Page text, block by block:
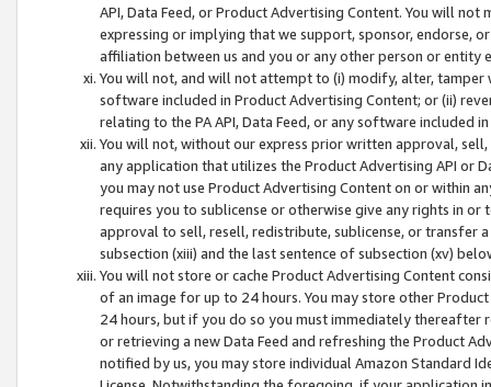
API, Data Feed, or Product Advertising Content. You will
expressing or implying that we support, sponsor, endorse,
affiliation between us and you or any other person or entity
You will not, and will not attempt to (i) modify, alter,
software included in Product Advertising Content; or (ii)
relating to the PA API, Data Feed, or any software included
You will not, without our express prior written approval,
any application that utilizes the Product Advertising API or
you may not use Product Advertising Content on or within
requires you to sublicense or otherwise give any rights in
approval to sell, resell, redistribute, sublicense, or transfer
subsection (xiii) and the last sentence of subsection (xv)
You will not store or cache Product Advertising Content
of an image for up to 24 hours. You may store other
24 hours, but if you do so you must immediately thereafter
or retrieving a new Data Feed and refreshing the Product
notified by us, you may store individual Amazon Standard